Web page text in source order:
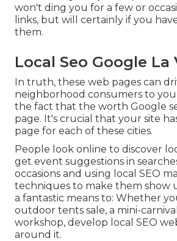
won't ding you for a few or
links, but will certainly if you
them.
Local Seo Google La
In truth, these web pages can
neighborhood consumers to
the fact that the worth Google
page. It's crucial that your site
page for each of these cities.
People look online to discover
get event suggestions in
occasions and using local SEO
techniques to make them show
a fantastic means to: Whether
outdoor tents sale, a mini-
workshop, develop local SEO
around it.